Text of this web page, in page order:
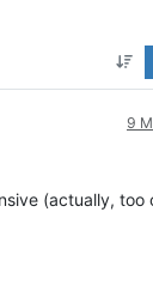
9
(actually, too